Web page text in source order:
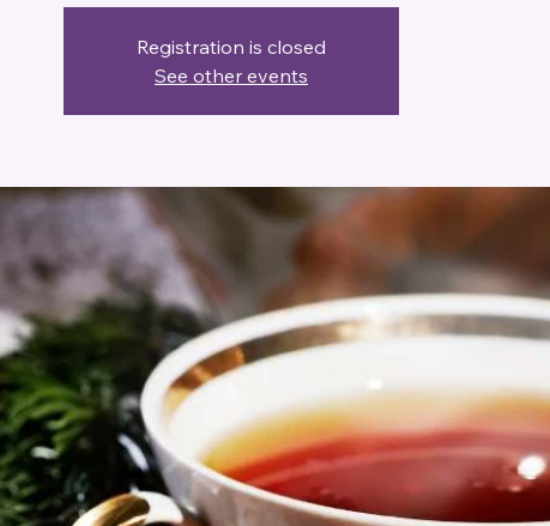
Registration is closed
See other events